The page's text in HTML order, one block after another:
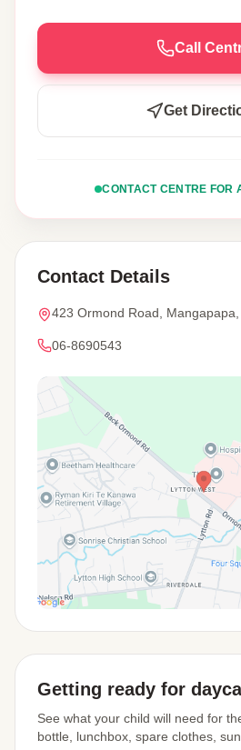
Call
Get
CONTACT CENTRE FOR
Contact Details
423 Ormond Road,
06-8690543
Getting ready for
See what your child will need for
bottle, lunchbox, spare clothes,